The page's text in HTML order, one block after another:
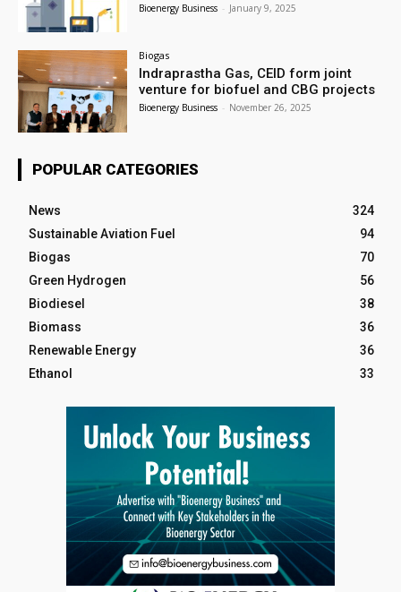
Bioenergy Business - January 9, 2025
Biogas
Indraprastha Gas, CEID form joint
venture for biofuel and CBG projects
Bioenergy Business - November 26, 2025
POPULAR CATEGORIES
News
324
Sustainable Aviation Fuel
94
Biogas
70
Green Hydrogen
56
Biodiesel
38
Biomass
36
Renewable Energy
36
Ethanol
33